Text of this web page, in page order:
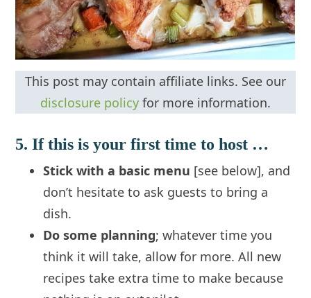
This post may contain affiliate links. See our
disclosure policy for more information.
5. If this is your first time to host …
Stick with a basic menu [see below], and
don’t hesitate to ask guests to bring a
dish.
Do some planning; whatever time you
think it will take, allow for more. All new
recipes take extra time to make because